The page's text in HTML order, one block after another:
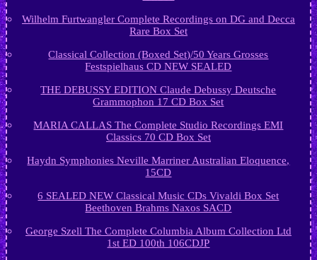
Wilhelm Furtwangler Complete Recordings on DG and Decca
Rare Box Set
Classical Collection (Boxed Set)/50 Years Grosses
Festspielhaus CD NEW SEALED
THE DEBUSSY EDITION Claude Debussy Deutsche
Grammophon 17 CD Box Set
MARIA CALLAS The Complete Studio Recordings EMI
Classics 70 CD Box Set
Haydn Symphonies Neville Marriner Australian Eloquence,
15CD
6 SEALED NEW Classical Music CDs Vivaldi Box Set
Beethoven Brahms Naxos SACD
George Szell The Complete Columbia Album Collection Ltd
1st ED 100th 106CDJP